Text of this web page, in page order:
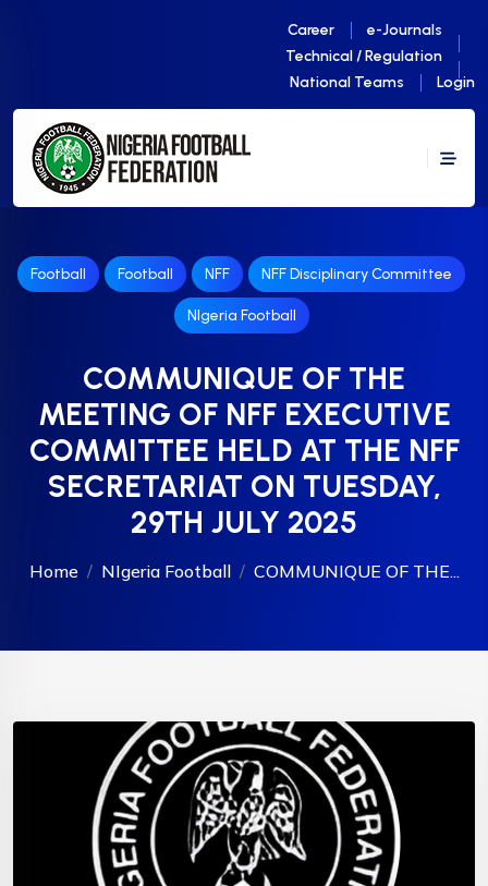
Career
e-Journals
Technical / Regulation
National Teams
Login
Football Football NFF NFF Disciplinary Committee
NIgeria Football
COMMUNIQUE OF THE
MEETING OF NFF EXECUTIVE
COMMITTEE HELD AT THE NFF
SECRETARIAT ON TUESDAY,
29TH JULY 2025
Home NIgeria Football COMMUNIQUE OF THE...